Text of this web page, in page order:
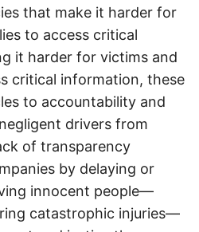
that make it harder for
to access critical
it harder for victims and
critical information, these
to accountability and
drivers from
of transparency
by delaying or
innocent people—
catastrophic injuries—